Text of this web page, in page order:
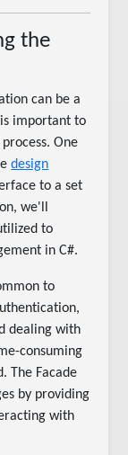
the
can be a
important to
One
design
to a set
we'll
to
in C#.
to
dealing with
consuming
The Facade
by providing
with